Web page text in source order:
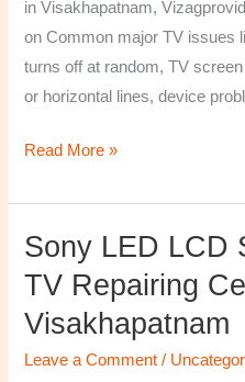
in Visakhapatnam,
on Common major TV issues
turns off at random, TV
or horizontal lines, device
Read More »
Sony LED LCD
TV Repairing
Visakhapatnam
Leave a Comment /
Sony
LED
LCD
Smart
Television